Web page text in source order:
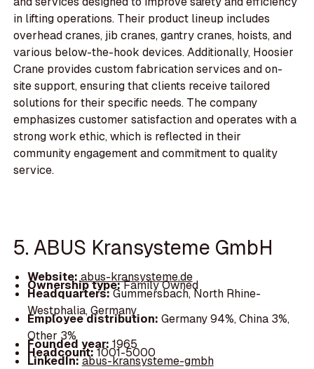
in lifting operations. Their product lineup includes
overhead cranes, jib cranes, gantry cranes, hoists, and
various below-the-hook devices. Additionally, Hoosier
Crane provides custom fabrication services and on-
site support, ensuring that clients receive tailored
solutions for their specific needs. The company
emphasizes customer satisfaction and operates with a
strong work ethic, which is reflected in their
community engagement and commitment to quality
service.
5. ABUS Kransysteme GmbH
Website: abus-kransysteme.de
Ownership type:Family Owned
Headquarters:Gummersbach, North Rhine-
Westphalia, Germany
Employee distribution: Germany 94%, China 3%,
Other 3%
Founded year: 1965
Headcount:1001-5000
LinkedIn:abus-kransysteme-gmbh